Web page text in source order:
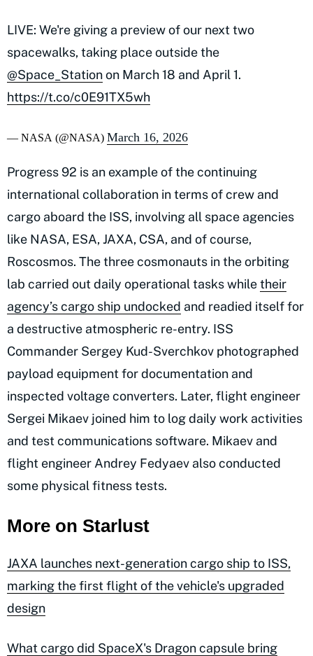
LIVE: We're giving a preview of our next two
spacewalks, taking place outside the
@Space_Stationon March 18 and April 1.
https://t.co/c0E91TX5wh
— NASA (@NASA) March 16, 2026
Progress 92 is an example of the continuing
international collaboration in terms of crew and
cargo aboard the ISS, involving all space agencies
like NASA, ESA, JAXA, CSA, and of course,
Roscosmos. The three cosmonauts in the orbiting
lab carried out daily operational tasks whiletheir
agency’s cargo ship undocked and readied itself for
a destructive atmospheric re-entry. ISS
Commander Sergey Kud-Sverchkov photographed
payload equipment for documentation and
inspected voltage converters. Later, flight engineer
Sergei Mikaev joined him to log daily work activities
and test communications software. Mikaev and
flight engineer Andrey Fedyaev also conducted
some physical fitness tests.
More on Starlust
JAXA launches next-generation cargo ship to ISS,
marking the first flight of the vehicle's upgraded
design
What cargo did SpaceX's Dragon capsule bring